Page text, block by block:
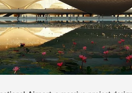
Airport, a massive project
serve as a secondary airport. The
the airport to begin operations by